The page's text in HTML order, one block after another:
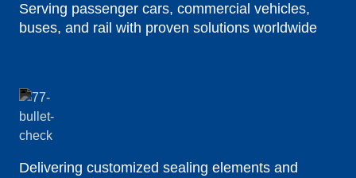
Serving passenger cars, commercial vehicles,
buses, and rail with proven solutions worldwide
Delivering customized sealing elements and